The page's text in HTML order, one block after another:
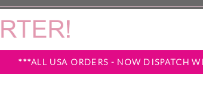
***ALL USA ORDERS - NOW DISPATCH